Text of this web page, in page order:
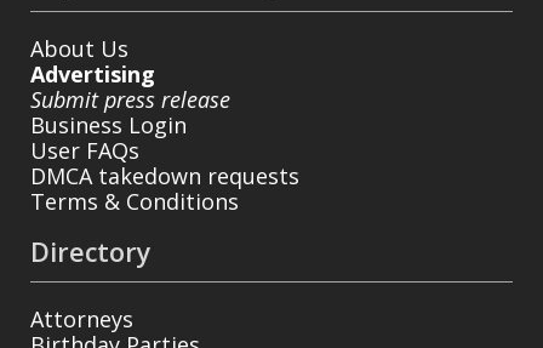
About Us
Advertising
Submit press release
Business Login
User FAQs
DMCA takedown requests
Terms & Conditions
Directory
Attorneys